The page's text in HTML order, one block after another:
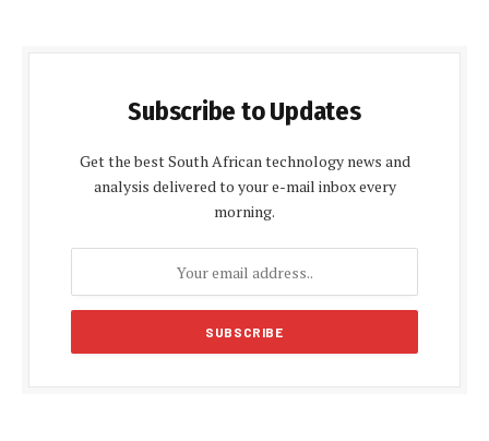
Subscribe to Updates
Get the best South African technology news and
analysis delivered to your e-mail inbox every
morning.